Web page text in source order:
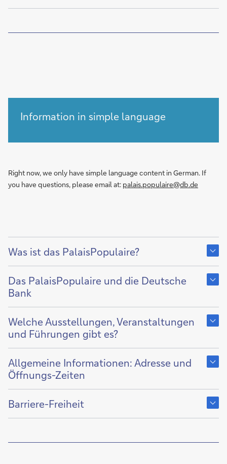
of
Information in simple language
Right now, we only have simple language content in German. If
you have questions, please email at: palais.populaire@db.de
Show
content
of
Was ist das PalaisPopulaire?
Show
content
of
Das PalaisPopulaire und die Deutsche
Bank
Show
content
of
Welche Ausstellungen, Veranstaltungen
und Führungen gibt es?
Show
content
of
Allgemeine Informationen: Adresse und
Öffnungs-Zeiten
Show
content
of
Barriere-Freiheit